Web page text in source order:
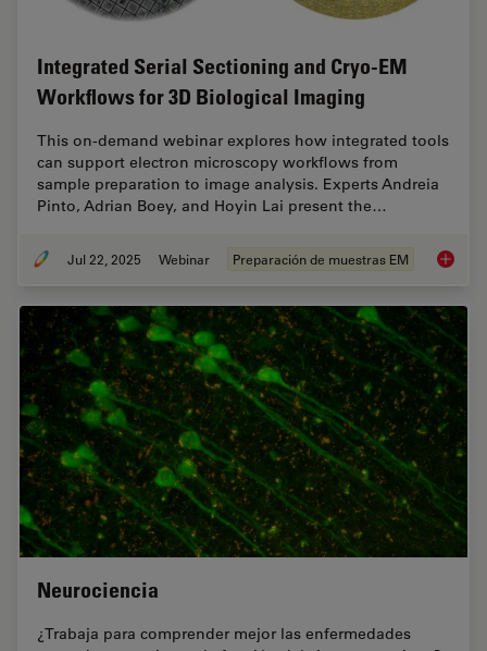
Integrated Serial Sectioning and Cryo-EM
Workflows for 3D Biological Imaging
This on-demand webinar explores how integrated tools
can support electron microscopy workflows from
sample preparation to image analysis. Experts Andreia
Pinto, Adrian Boey, and Hoyin Lai present the…
Jul 22, 2025 Webinar Preparación de muestras EM
Neurociencia
¿Trabaja para comprender mejor las enfermedades